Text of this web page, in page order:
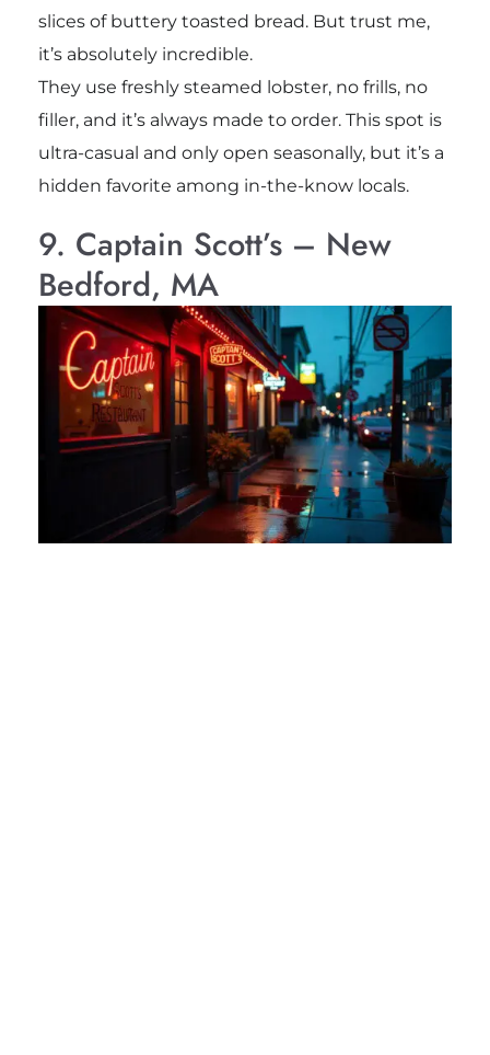
slices of buttery toasted bread. But trust me,
it’s absolutely incredible.
They use freshly steamed lobster, no frills, no
filler, and it’s always made to order. This spot is
ultra-casual and only open seasonally, but it’s a
hidden favorite among in-the-know locals.
9. Captain Scott’s – New
Bedford, MA